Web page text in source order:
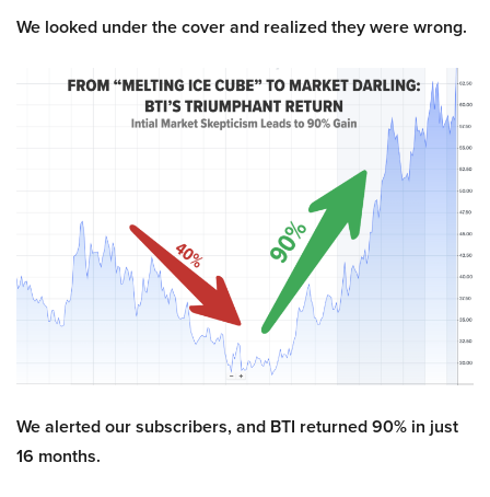
We looked under the cover and realized they were wrong.
We alerted our subscribers, and BTI returned 90% in just
16 months.